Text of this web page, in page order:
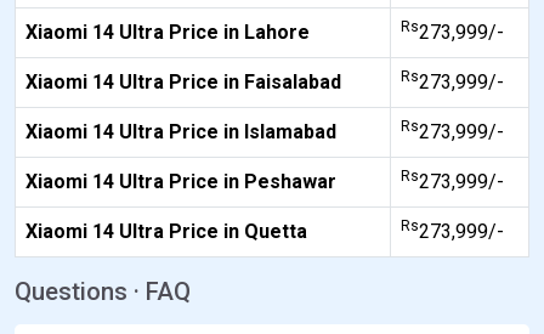
Xiaomi 14 Ultra Price in Lahore Rs273,999/-
Xiaomi 14 Ultra Price in Faisalabad Rs273,999/-
Xiaomi 14 Ultra Price in Islamabad Rs273,999/-
Xiaomi 14 Ultra Price in Peshawar Rs273,999/-
Xiaomi 14 Ultra Price in Quetta Rs273,999/-
Questions · FAQ